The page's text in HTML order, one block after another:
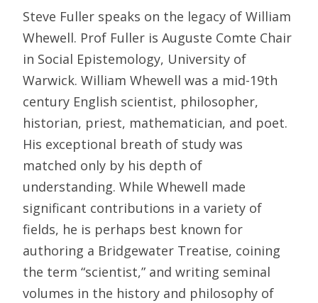
Steve Fuller speaks on the legacy of William
Whewell. Prof Fuller is Auguste Comte Chair
in Social Epistemology, University of
Warwick. William Whewell was a mid-19th
century English scientist, philosopher,
historian, priest, mathematician, and poet.
His exceptional breath of study was
matched only by his depth of
understanding. While Whewell made
significant contributions in a variety of
fields, he is perhaps best known for
authoring a Bridgewater Treatise, coining
the term “scientist,” and writing seminal
volumes in the history and philosophy of